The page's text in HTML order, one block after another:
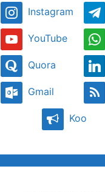
Instagram
YouTube
Quora
Gmail
Koo